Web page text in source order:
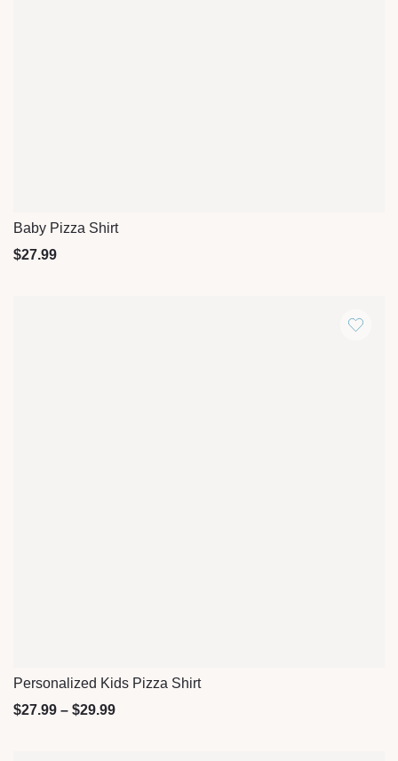
Baby Pizza Shirt
$27.99
Quick View
Personalized Kids Pizza Shirt
$27.99 – $29.99